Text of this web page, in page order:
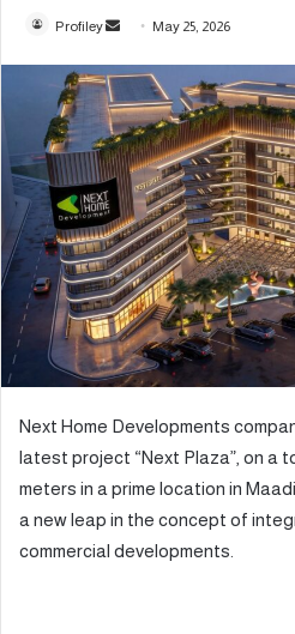
Profiley
d
a
n
e
m
a
i
l
May 25, 2026
Next Home Developments
latest project “Next Plaza”, on a
meters in a prime location in
a new leap in the concept of
commercial developments.